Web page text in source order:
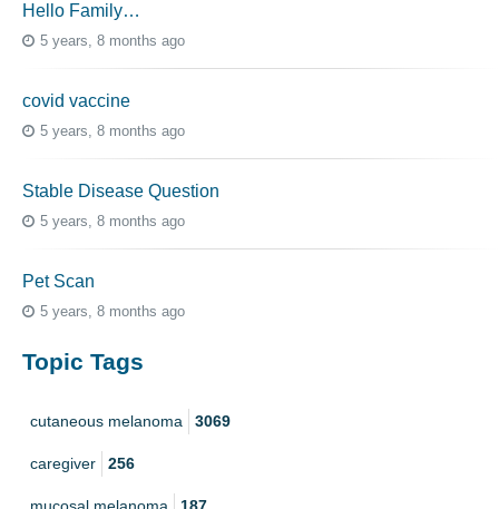
Hello Family…
5 years, 8 months ago
covid vaccine
5 years, 8 months ago
Stable Disease Question
5 years, 8 months ago
Pet Scan
5 years, 8 months ago
Topic Tags
cutaneous melanoma 3069
caregiver 256
mucosal melanoma 187